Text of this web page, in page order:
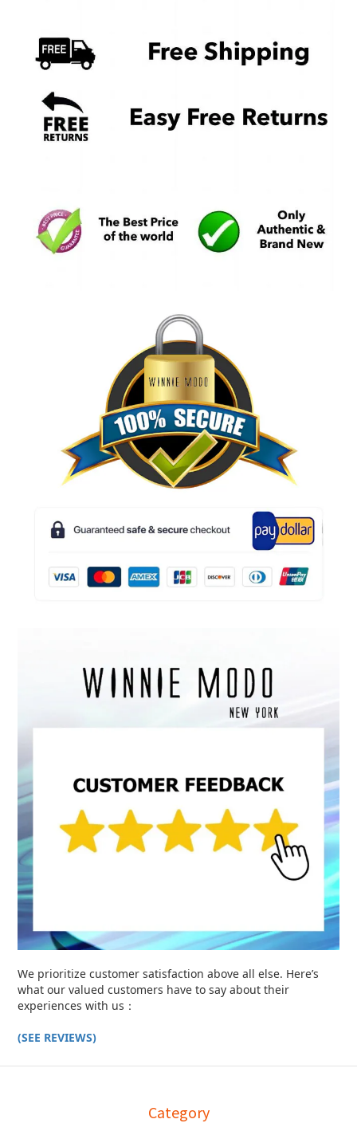
We prioritize customer satisfaction above all else. Here’s
what our valued customers have to say about their
experiences with us：
(SEE REVIEWS)
Category